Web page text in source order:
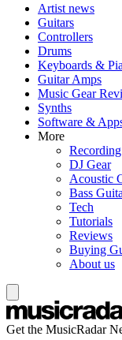
Artist news
Guitars
Controllers
Drums
Keyboards &
Guitar Amps
Music Gear
Synths
Software &
More
Recording
DJ Gear
Acoustic
Bass
Tech
Tutorials
Reviews
Buying
About us
Get the MusicRadar